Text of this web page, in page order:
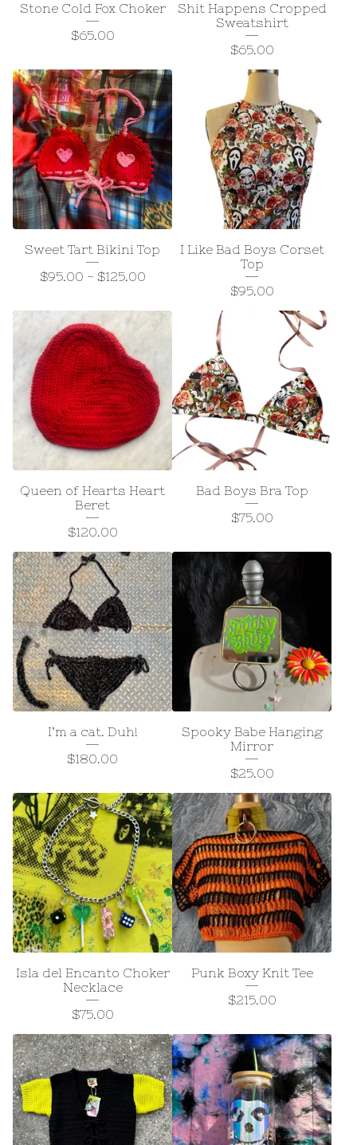
Stone Cold Fox Choker
$65.00
Shit Happens Cropped
Sweatshirt
$65.00
Sweet Tart Bikini Top
$95.00 - $125.00
I Like Bad Boys Corset
Top
$95.00
Queen of Hearts Heart
Beret
$120.00
Bad Boys Bra Top
$75.00
I’m a cat. Duh!
$180.00
Spooky Babe Hanging
Mirror
$25.00
Isla del Encanto Choker
Necklace
$75.00
Punk Boxy Knit Tee
$215.00